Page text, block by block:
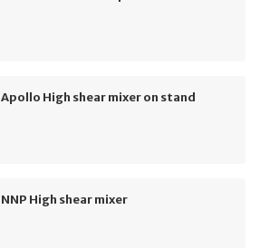
Apollo High shear mixer on stand
NNP High shear mixer